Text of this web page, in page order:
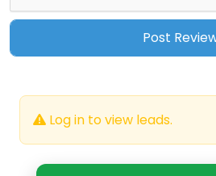
Log in to view leads.